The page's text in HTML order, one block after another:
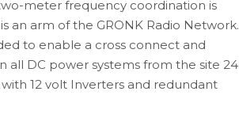
meter frequency coordination is
an arm of the GRONK Radio Network.
to enable a cross connect and
DC power systems from the site 24
12 volt Inverters and redundant